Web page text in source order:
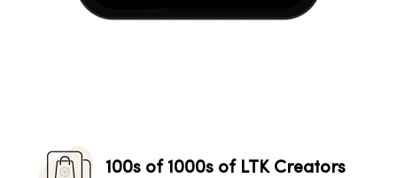
100s of 1000s of LTK Creators